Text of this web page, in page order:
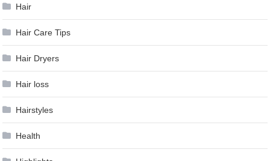
Hair
Hair Care Tips
Hair Dryers
Hair loss
Hairstyles
Health